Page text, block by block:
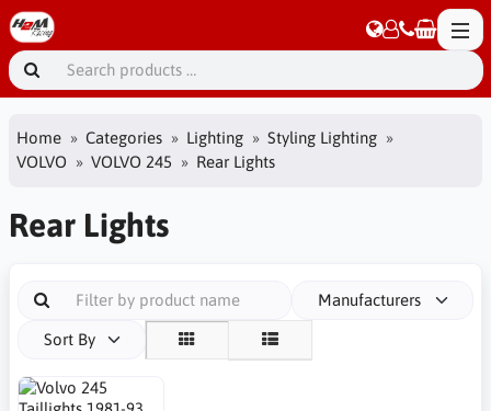
Home Categories Lighting
Styling Lighting
VOLVO
VOLVO 245 Rear Lights
Rear Lights
Manufacturers
Sort By